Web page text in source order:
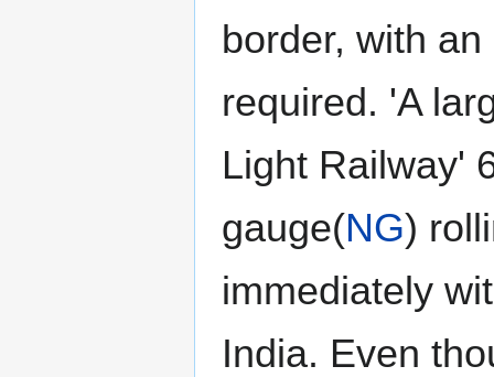
border, with
required. 'A
Light Railway'
gauge(NG)
immediately
India. Even